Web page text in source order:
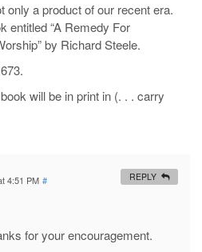
only a product of our recent era.
entitled “A Remedy For
by Richard Steele.
will be in print in (. . . carry
4:51 PM #
for your encouragement.
REPLY